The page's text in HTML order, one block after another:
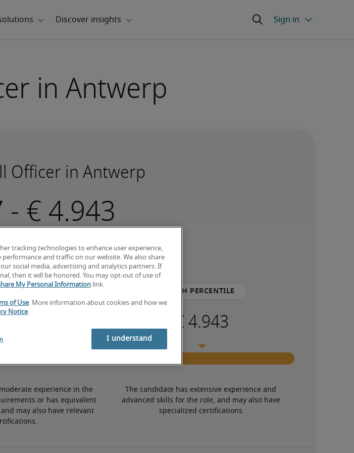
in Antwerp
Officer in Antwerp
-
national average
experience in the
or has equivalent
may also have relevant
75th percentile
The candidate has extensive experience and
advanced skills for the role, and may also have
specialized certifications.
tracking technologies to enhance user experience,
and traffic on our website. We also share
social media, advertising and analytics partners. If
then it will be honored. You may opt-out of use of
My Personal Information link.
of Use. More information about cookies and how we
Notice.
I understand